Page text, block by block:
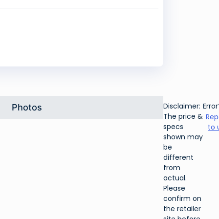
Photos
Disclaimer:
The price &
specs
shown may
be
different
from
actual.
Please
confirm on
the retailer
to